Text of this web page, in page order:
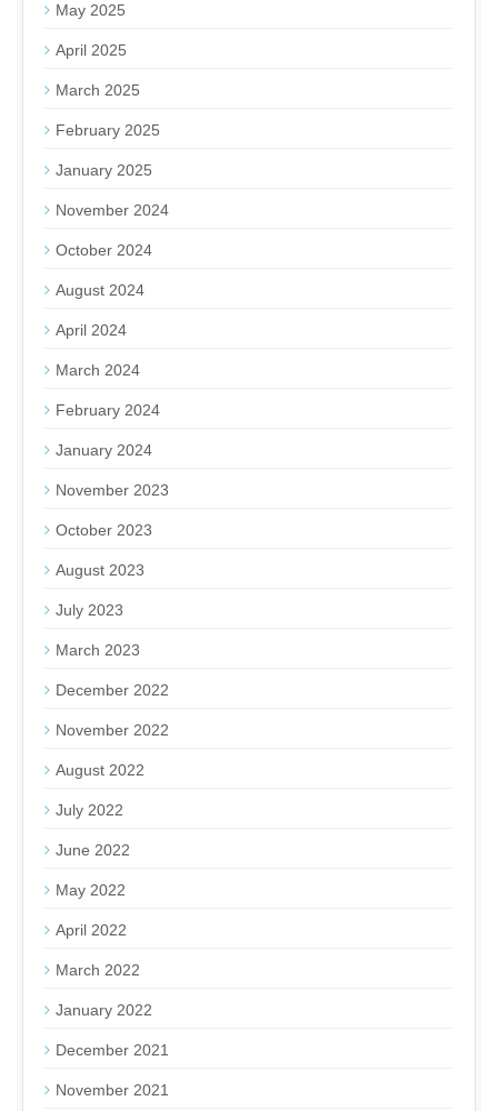
May 2025
April 2025
March 2025
February 2025
January 2025
November 2024
October 2024
August 2024
April 2024
March 2024
February 2024
January 2024
November 2023
October 2023
August 2023
July 2023
March 2023
December 2022
November 2022
August 2022
July 2022
June 2022
May 2022
April 2022
March 2022
January 2022
December 2021
November 2021